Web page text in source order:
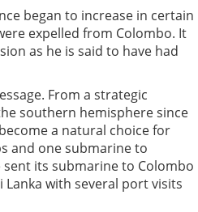
began to increase in certain
expelled from Colombo. It
as he is said to have had
From a strategic
southern hemisphere since
a natural choice for
and one submarine to
its submarine to Colombo
Lanka with several port visits